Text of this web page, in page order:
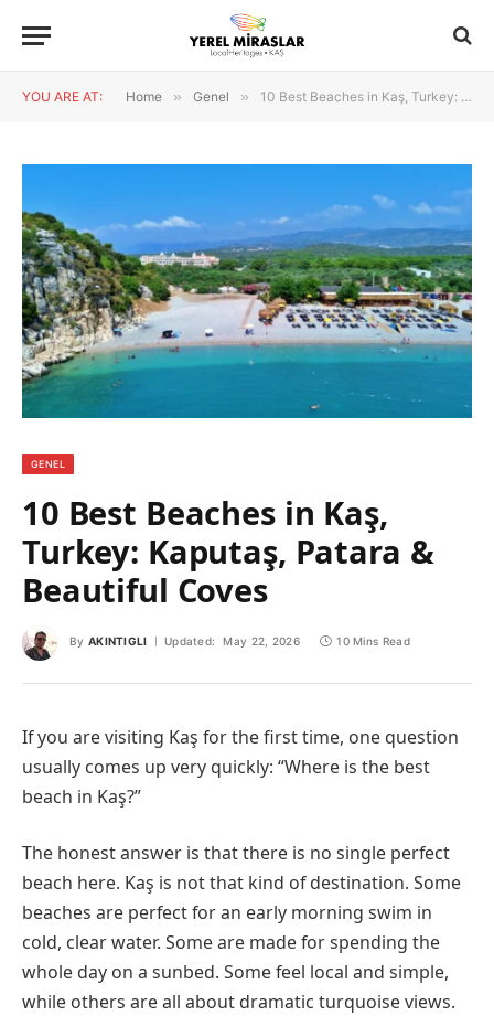
YOU ARE AT: Home » Genel » 10 Best Beaches in Kaş, Turkey: Kaputaş, Patara & Beautiful Coves
GENEL
10 Best Beaches in Kaş,
Turkey: Kaputaş, Patara &
Beautiful Coves
By AKINTIGLI Updated: May 22, 2026 10 Mins Read
If you are visiting Kaş for the first time, one question
usually comes up very quickly: “Where is the best
beach in Kaş?”
The honest answer is that there is no single perfect
beach here. Kaş is not that kind of destination. Some
beaches are perfect for an early morning swim in
cold, clear water. Some are made for spending the
whole day on a sunbed. Some feel local and simple,
while others are all about dramatic turquoise views.